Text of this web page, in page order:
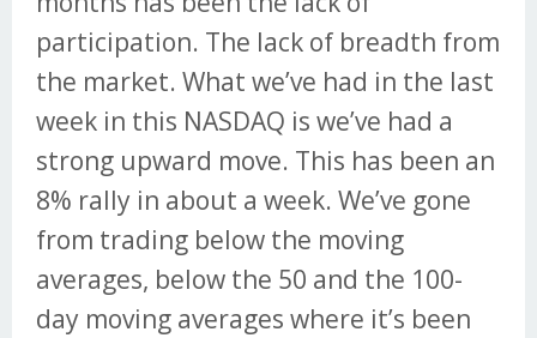
participation. The lack of breadth from
the market. What we’ve had in the last
week in this NASDAQ is we’ve had a
strong upward move. This has been an
8% rally in about a week. We’ve gone
from trading below the moving
averages, below the 50 and the 100-
day moving averages where it’s been